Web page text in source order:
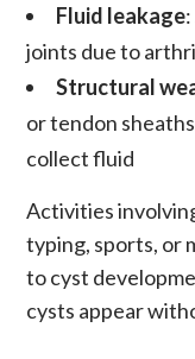
Fluid leakage
joints due to
Structural
or tendon
collect fluid
Activities
typing, sports, or
to cyst
cysts appear